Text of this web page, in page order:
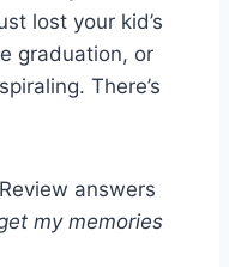
lost your kid’s
graduation, or
There’s
answers
my memories